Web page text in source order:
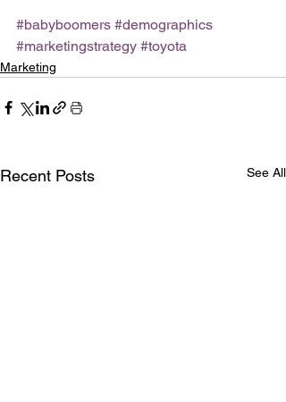
#babyboomers #demographics
#marketingstrategy #toyota
Marketing
Recent Posts See All